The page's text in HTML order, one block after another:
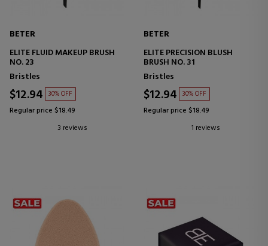
BETER
ELITE FLUID MAKEUP BRUSH
NO. 23
Bristles
$12.94 30% OFF
Regular price $18.49
3 reviews
BETER
ELITE PRECISION BLUSH
BRUSH NO. 31
Bristles
$12.94 30% OFF
Regular price $18.49
1 reviews